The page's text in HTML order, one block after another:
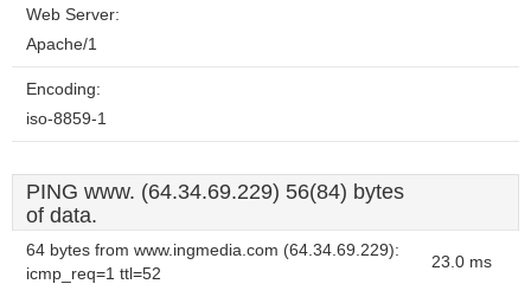
Web Server:
Apache/1
Encoding:
iso-8859-1
PING www. (64.34.69.229) 56(84) bytes
of data.
64 bytes from www.ingmedia.com (64.34.69.229):
icmp_req=1 ttl=52
23.0 ms